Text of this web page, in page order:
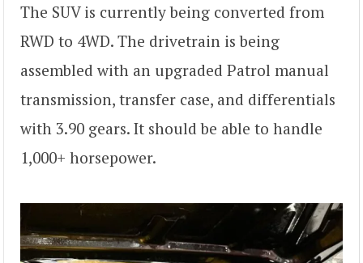
The SUV is currently being converted from
RWD to 4WD. The drivetrain is being
assembled with an upgraded Patrol manual
transmission, transfer case, and differentials
with 3.90 gears. It should be able to handle
1,000+ horsepower.